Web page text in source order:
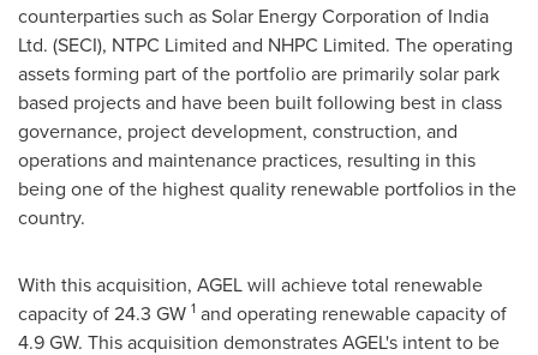
counterparties such as Solar Energy Corporation of India
Ltd. (SECI), NTPC Limited and NHPC Limited. The operating
assets forming part of the portfolio are primarily solar park
based projects and have been built following best in class
governance, project development, construction, and
operations and maintenance practices, resulting in this
being one of the highest quality renewable portfolios in the
country.
With this acquisition, AGEL will achieve total renewable
capacity of 24.3 GW 1 and operating renewable capacity of
4.9 GW. This acquisition demonstrates AGEL's intent to be